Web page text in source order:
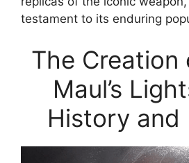
testament to its enduring
The Creation
Maul’s
History and